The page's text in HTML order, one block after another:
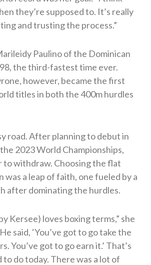
they’re supposed to. It’s really
and trusting the process.”
Paulino of the Dominican
the third-fastest time ever.
however, became the first
titles in both the 400m hurdles
road. After planning to debut in
2023 World Championships,
to withdraw. Choosing the flat
was a leap of faith, one fueled by a
after dominating the hurdles.
Kersee) loves boxing terms,” she
said, ‘You’ve got to go take the
You’ve got to go earn it.’ That’s
do today. There was a lot of